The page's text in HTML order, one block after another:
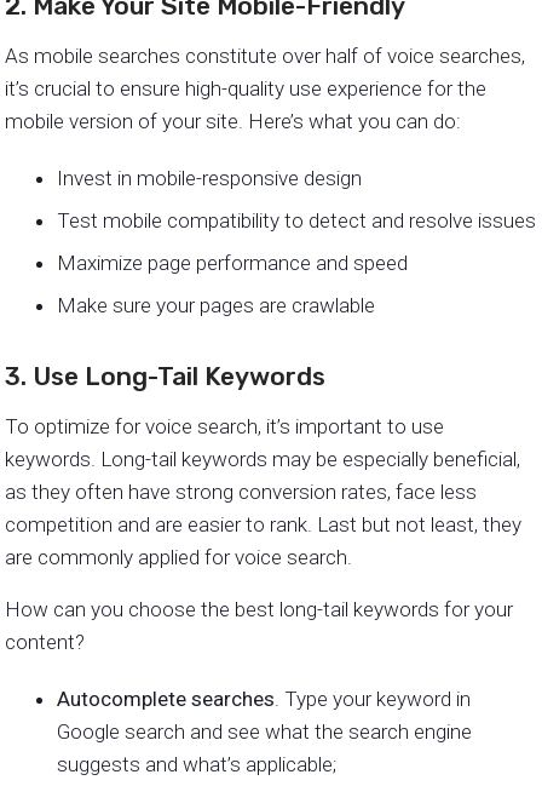
As mobile searches constitute over half of voice searches,
it’s crucial to ensure high-quality use experience for the
mobile version of your site. Here’s what you can do:
Invest in mobile-responsive design
Test mobile compatibility to detect and resolve issues
Maximize page performance and speed
Make sure your pages are crawlable
3. Use Long-Tail Keywords
To optimize for voice search, it’s important to use
keywords. Long-tail keywords may be especially beneficial,
as they often have strong conversion rates, face less
competition and are easier to rank. Last but not least, they
are commonly applied for voice search.
How can you choose the best long-tail keywords for your
content?
Autocomplete searches . Type your keyword in
Google search and see what the search engine
suggests and what’s applicable;